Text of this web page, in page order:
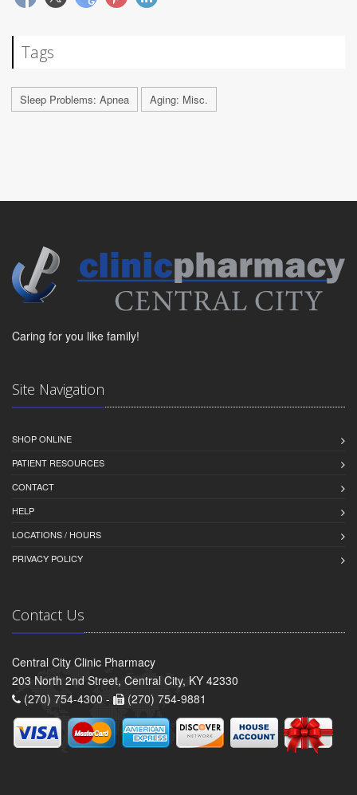
Tags
Sleep Problems: Apnea Aging: Misc.
Caring for you like family!
Site Navigation
SHOP ONLINE
PATIENT RESOURCES
CONTACT
HELP
LOCATIONS / HOURS
PRIVACY POLICY
Contact Us
Central City Clinic Pharmacy
203 North 2nd Street, Central City, KY 42330
(270) 754-4300 -
(270) 754-9881